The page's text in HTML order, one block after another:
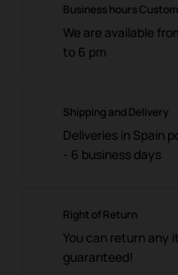
Business hours
We are available
to 6 pm
Shipping and Delivery
Deliveries in Spain
- 6 business days
Right of Return
You can return any
guaranteed!